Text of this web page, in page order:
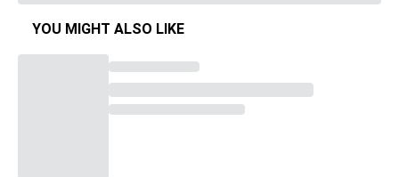
YOU MIGHT ALSO LIKE